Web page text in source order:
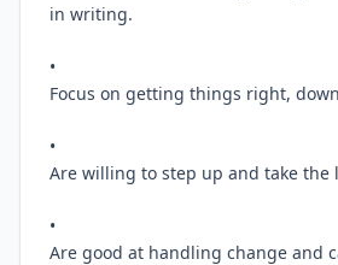
in writing.
•
Focus on getting things right,
•
Are willing to step up and take the
•
Are good at handling change and